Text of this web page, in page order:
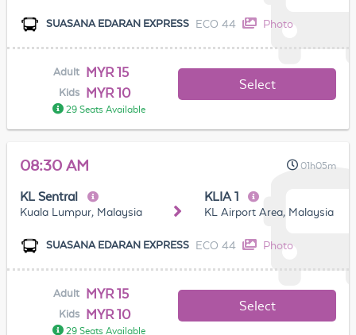
SUASANA EDARAN EXPRESS ECO 44 Photo
Adult MYR 15
Kids MYR 10
29 Seats Available
Select
08:30 AM 01h05m
KL Sentral
Kuala Lumpur, Malaysia
KLIA 1
KL Airport Area, Malaysia
SUASANA EDARAN EXPRESS ECO 44 Photo
Adult MYR 15
Kids MYR 10
29 Seats Available
Select